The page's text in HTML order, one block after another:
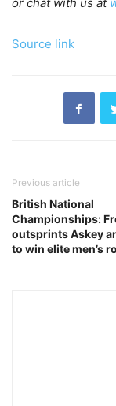
Source link
Previous article
British National
Championships:
outsprints Askey
to win elite men’s